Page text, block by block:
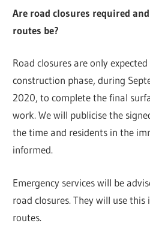
Are road closures required
routes be?
Road closures are only
construction phase, during
2020, to complete the final
work. We will publicise the
the time and residents in the
informed.
Emergency services will be
road closures. They will use
routes.